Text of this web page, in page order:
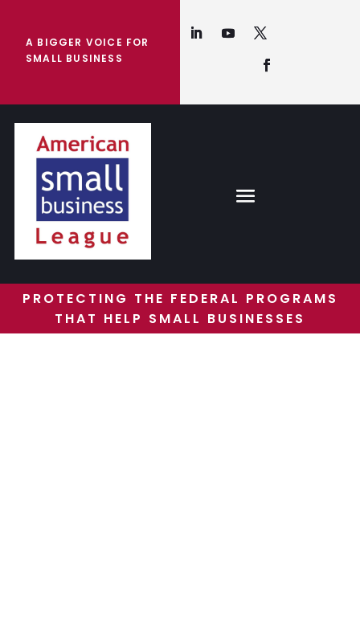
A BIGGER VOICE FOR
SMALL BUSINESS
PROTECTING THE FEDERAL PROGRAMS
THAT HELP SMALL BUSINESSES